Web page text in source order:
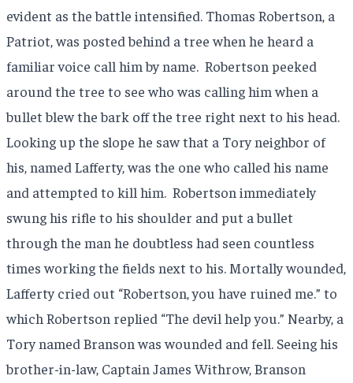
evident as the battle intensified. Thomas Robertson, a
Patriot, was posted behind a tree when he heard a
familiar voice call him by name. Robertson peeked
around the tree to see who was calling him when a
bullet blew the bark off the tree right next to his head.
Looking up the slope he saw that a Tory neighbor of
his, named Lafferty, was the one who called his name
and attempted to kill him. Robertson immediately
swung his rifle to his shoulder and put a bullet
through the man he doubtless had seen countless
times working the fields next to his. Mortally wounded,
Lafferty cried out “Robertson, you have ruined me.” to
which Robertson replied “The devil help you.” Nearby, a
Tory named Branson was wounded and fell. Seeing his
brother-in-law, Captain James Withrow, Branson